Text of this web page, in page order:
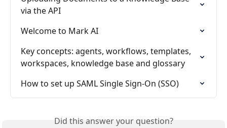
via the API
Welcome to Mark AI
Key concepts: agents, workflows, templates,
workspaces, knowledge base and glossary
How to set up SAML Single Sign-On (SSO)
Did this answer your question?